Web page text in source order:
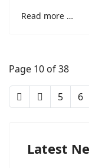
Read more …
Page 10 of 38
5 6
Latest